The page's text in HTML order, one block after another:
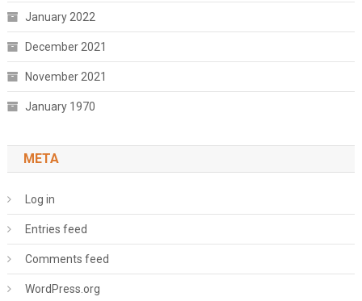
January 2022
December 2021
November 2021
January 1970
META
Log in
Entries feed
Comments feed
WordPress.org